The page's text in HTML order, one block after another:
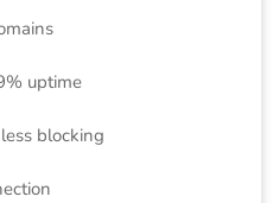
uptime
blocking